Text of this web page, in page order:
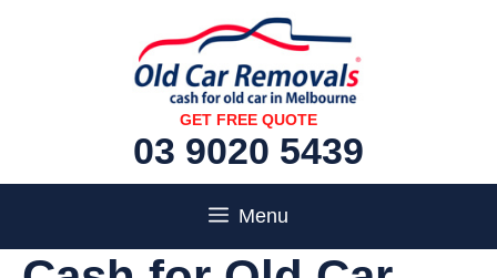
GET FREE QUOTE
03 9020 5439
Menu